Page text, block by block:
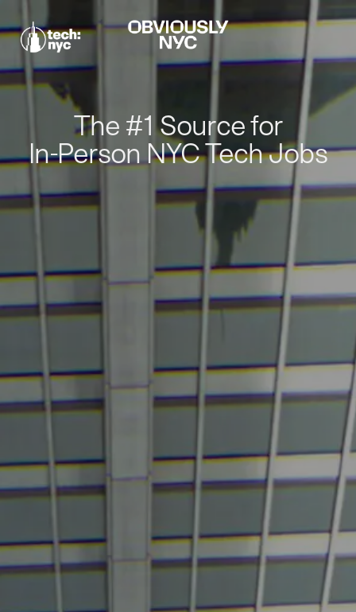
The #1 Source for
In-Person NYC Tech Jobs